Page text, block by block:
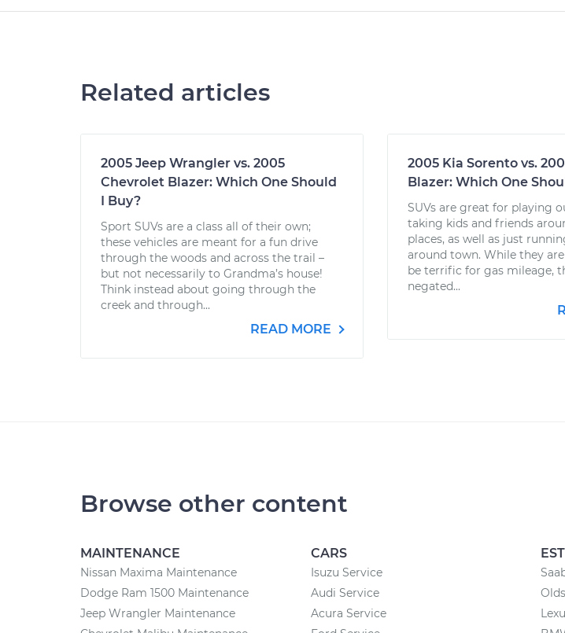
Related articles
2005 Jeep Wrangler vs. 2005
Chevrolet Blazer: Which One Should
I Buy?
Sport SUVs are a class all of their own;
these vehicles are meant for a fun drive
through the woods and across the trail –
but not necessarily to Grandma’s house!
Think instead about going through the
creek and through...
READ MORE
2005 Kia Sorento vs.
Blazer: Which One
SUVs are great for playing
taking kids and friends
places, as well as just
around town. While they
be terrific for gas mileage,
negated...
Browse other content
MAINTENANCE
Nissan Maxima Maintenance
Dodge Ram 1500 Maintenance
Jeep Wrangler Maintenance
CARS
Isuzu Service
Audi Service
Acura Service